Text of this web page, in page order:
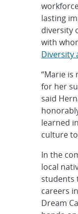
lasting
diversity
with
Diversity
“Marie is
for her
said
learned
culture
In the
local
students
careers
Dream